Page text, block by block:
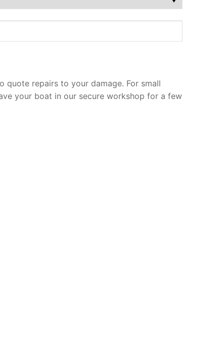
quote repairs to your damage. For small
your boat in our secure workshop for a few